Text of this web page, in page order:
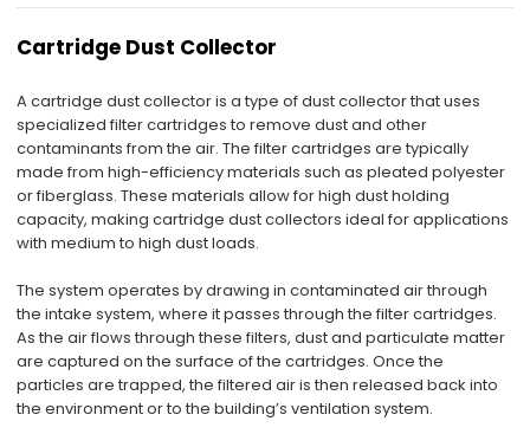
Cartridge Dust Collector
A cartridge dust collector is a type of dust collector that uses
specialized filter cartridges to remove dust and other
contaminants from the air. The filter cartridges are typically
made from high-efficiency materials such as pleated polyester
or fiberglass. These materials allow for high dust holding
capacity, making cartridge dust collectors ideal for applications
with medium to high dust loads.
The system operates by drawing in contaminated air through
the intake system, where it passes through the filter cartridges.
As the air flows through these filters, dust and particulate matter
are captured on the surface of the cartridges. Once the
particles are trapped, the filtered air is then released back into
the environment or to the building’s ventilation system.